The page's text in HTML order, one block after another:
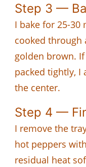
Step 3 —
I bake for 25-
cooked through
golden brown.
packed tightly, I
the center.
Step 4 —
I remove the
hot peppers
residual heat